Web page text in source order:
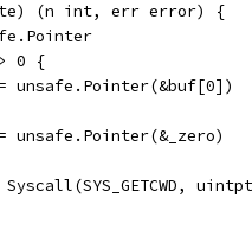
(n int, err error) {
0 {
= unsafe.Pointer(&buf[0])
= unsafe.Pointer(&_zero)
Syscall(SYS_GETCWD,